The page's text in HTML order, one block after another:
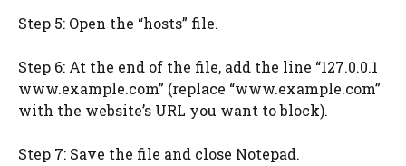
Step 5: Open the “hosts” file.
Step 6: At the end of the file, add the line “127.0.0.1
www.example.com” (replace “www.example.com”
with the website’s URL you want to block).
Step 7: Save the file and close Notepad.